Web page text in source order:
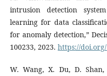
intrusion detection
learning for data
for anomaly detection,”
100233, 2023. https://
W. Wang, X. Du, D.